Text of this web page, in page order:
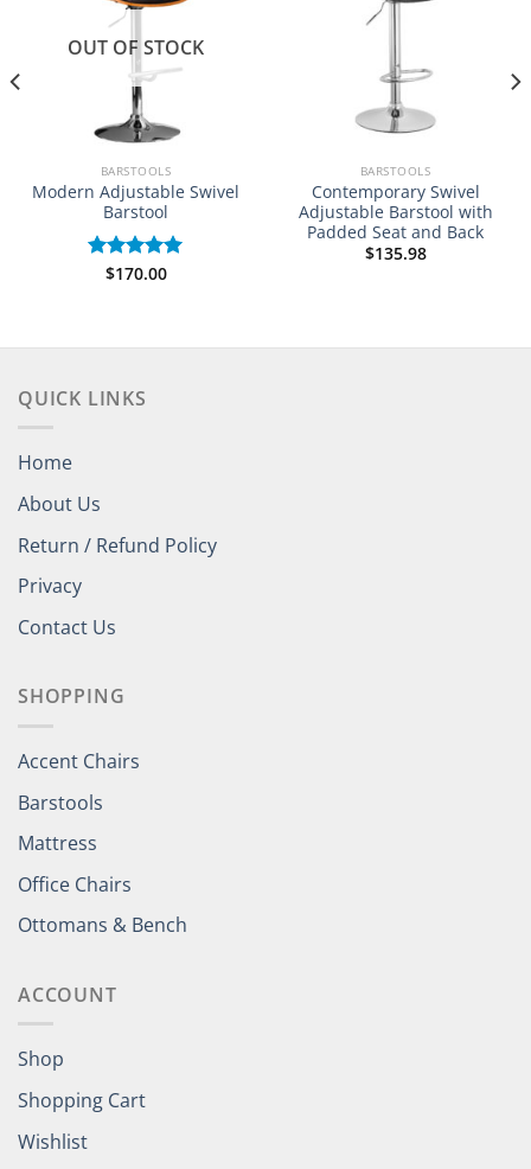
OUT OF STOCK
BARSTOOLS
Modern Adjustable Swivel
Barstool
Rated5.00
$170.00
BARSTOOLS
Contemporary Swivel
Adjustable Barstool with
Padded Seat and Back
$135.98
QUICK LINKS
Home
About Us
Return / Refund Policy
Privacy
Contact Us
SHOPPING
Accent Chairs
Barstools
Mattress
Office Chairs
Ottomans & Bench
ACCOUNT
Shop
Shopping Cart
Wishlist